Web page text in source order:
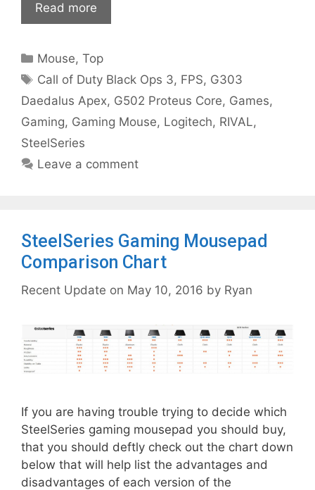
Read more
Categories
Mouse,Top
Tags
Call of Duty Black Ops 3, FPS, G303
Daedalus Apex, G502 Proteus Core, Games,
Gaming, Gaming Mouse, Logitech, RIVAL,
SteelSeries
Leave a comment
SteelSeries Gaming Mousepad
Comparison Chart
May 10, 2016 by Ryan
If you are having trouble trying to decide which
SteelSeries gaming mousepad you should buy,
that you should deftly check out the chart down
below that will help list the advantages and
disadvantages of each version of the